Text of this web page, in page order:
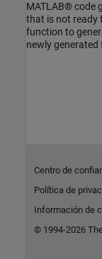
MATLAB® code
that is not ready
function to
newly
Centro de
Política de
Información de
© 1994-2026